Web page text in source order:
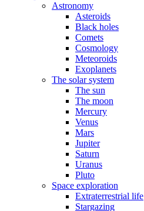
Astronomy
Asteroids
Black holes
Comets
Cosmology
Meteoroids
Exoplanets
The solar system
The sun
The moon
Mercury
Venus
Mars
Jupiter
Saturn
Uranus
Pluto
Space exploration
Extraterrestrial life
Stargazing